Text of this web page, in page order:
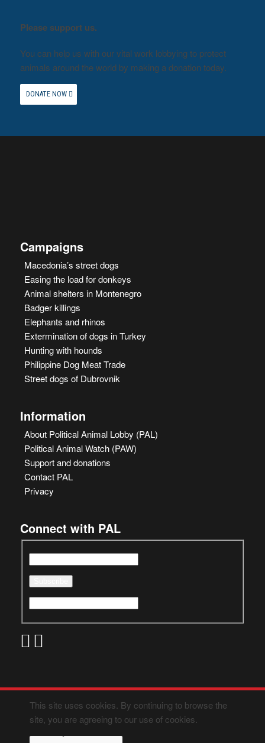
Please support us.
You can help us with our vital work lobbying to protect
animals around the world by making a donation today.
DONATE NOW
Campaigns
Macedonia’s street dogs
Easing the load for donkeys
Animal shelters in Montenegro
Badger killings
Elephants and rhinos
Extermination of dogs in Turkey
Hunting with hounds
Philippine Dog Meat Trade
Street dogs of Dubrovnik
Information
About Political Animal Lobby (PAL)
Political Animal Watch (PAW)
Support and donations
Contact PAL
Privacy
Connect with PAL
This site uses cookies. By continuing to browse the
site, you are agreeing to our use of cookies.